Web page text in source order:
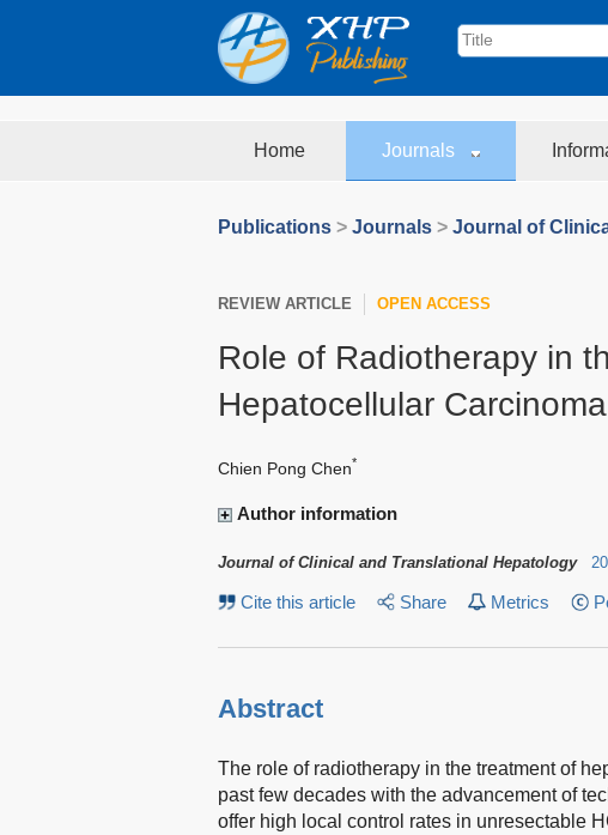
Home Journals
Publications > Journals > Journal of
REVIEW ARTICLE OPEN ACCESS
Role of Radiotherapy in
Hepatocellular Carcinoma
Chien Pong Chen*
Author information
Journal of Clinical and Translational Hepatology
Cite this article Share Metrics
Abstract
The role of radiotherapy in the treatment of
past few decades with the advancement of
offer high local control rates in unresectable